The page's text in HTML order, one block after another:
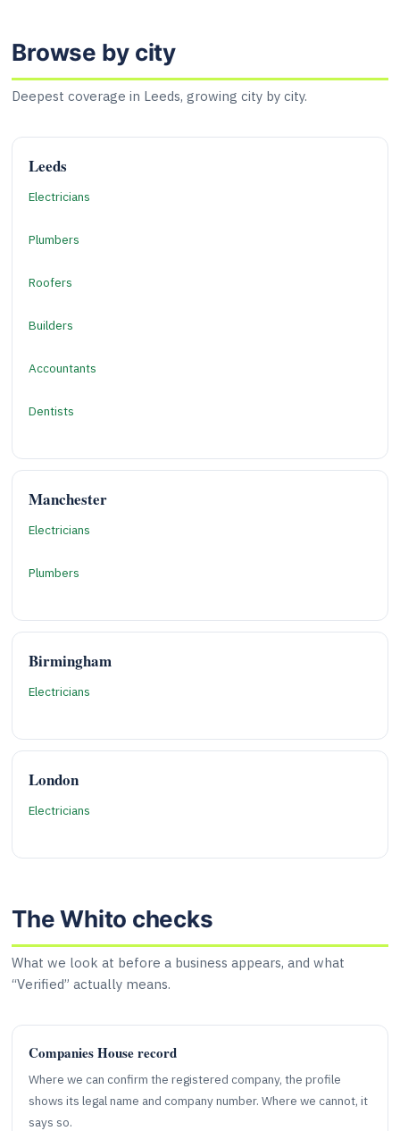
Browse by city
Deepest coverage in Leeds, growing city by city.
Leeds
Electricians
Plumbers
Roofers
Builders
Accountants
Dentists
Manchester
Electricians
Plumbers
Birmingham
Electricians
London
Electricians
The Whito checks
What we look at before a business appears, and what
“Verified” actually means.
Companies House record
Where we can confirm the registered company, the profile
shows its legal name and company number. Where we cannot, it
says so.